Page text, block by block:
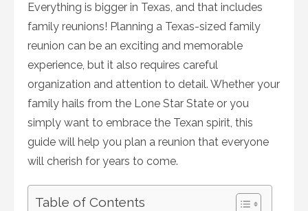
Everything is bigger in Texas, and that includes
family reunions! Planning a Texas-sized family
reunion can be an exciting and memorable
experience, but it also requires careful
organization and attention to detail. Whether your
family hails from the Lone Star State or you
simply want to embrace the Texan spirit, this
guide will help you plan a reunion that everyone
will cherish for years to come.
Table of Contents